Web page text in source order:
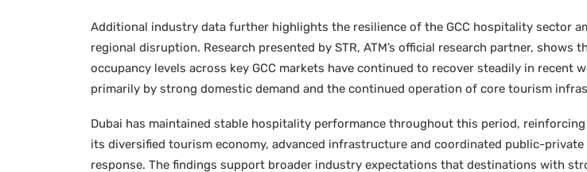
Additional industry data further highlights the resilience of the GCC hospitality sector
regional disruption. Research presented by STR, ATM’s official research partner, shows
occupancy levels across key GCC markets have continued to recover steadily in recent
primarily by strong domestic demand and the continued operation of core tourism
Dubai has maintained stable hospitality performance throughout this period,
its diversified tourism economy, advanced infrastructure and coordinated public-
response. The findings support broader industry expectations that destinations with